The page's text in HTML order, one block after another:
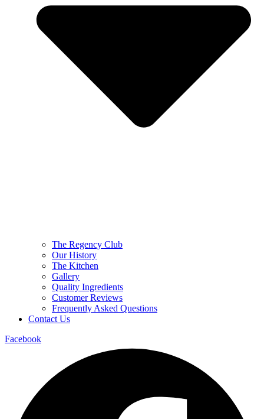
The Regency Club
Our History
The Kitchen
Gallery
Quality Ingredients
Customer Reviews
Frequently Asked Questions
Contact Us
Facebook